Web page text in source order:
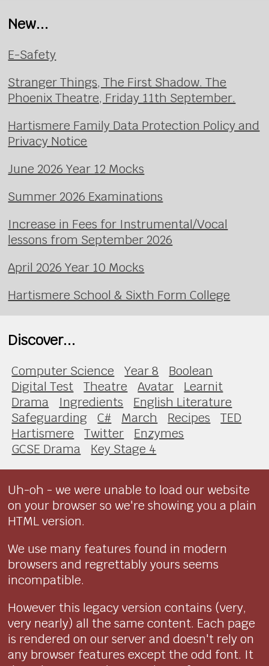
New...
E-Safety
Stranger Things, The First Shadow. The
Phoenix Theatre, Friday 11th September.
Hartismere Family Data Protection Policy and
Privacy Notice
June 2026 Year 12 Mocks
Summer 2026 Examinations
Increase in Fees for Instrumental/Vocal
lessons from September 2026
April 2026 Year 10 Mocks
Hartismere School & Sixth Form College
Discover...
Computer Science Year 8
Boolean
Digital Test
Theatre Avatar
Learnit
Drama
Ingredients
English Literature
Safeguarding
C# March Recipes
TED
Hartismere
Twitter
Enzymes
GCSE Drama
Key Stage 4
Uh-oh - we were unable to load our website
on your browser so we're showing you a plain
HTML version.
We use many features found in modern
browsers and regrettably yours seems
incompatible.
However this legacy version contains (very,
very nearly) all the same content. Each page
is rendered on our server and doesn't rely on
any browser features except the odd font. It